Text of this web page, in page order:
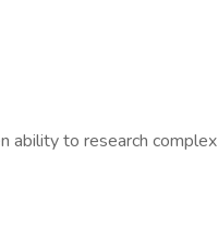
ability to research